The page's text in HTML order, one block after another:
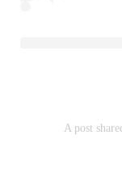
A post